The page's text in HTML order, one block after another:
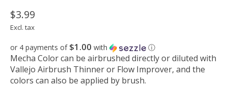
$3.99
Excl. tax
or 4 payments of $1.00 with ⓘ
Mecha Color can be airbrushed directly or diluted with
Vallejo Airbrush Thinner or Flow Improver, and the
colors can also be applied by brush.